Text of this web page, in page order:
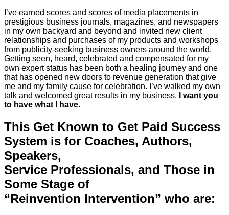
I’ve earned scores and scores of media placements in
prestigious business journals, magazines, and newspapers
in my own backyard and beyond and invited new client
relationships and purchases of my products and workshops
from publicity-seeking business owners around the world.
Getting seen, heard, celebrated and compensated for my
own expert status has been both a healing journey and one
that has opened new doors to revenue generation that give
me and my family cause for celebration. I’ve walked my own
talk and welcomed great results in my business.
I want you
to have what I have.
This Get Known to Get Paid Success
System is for Coaches, Authors,
Speakers,
Service Professionals, and Those in
Some Stage of
“Reinvention Intervention” who are: